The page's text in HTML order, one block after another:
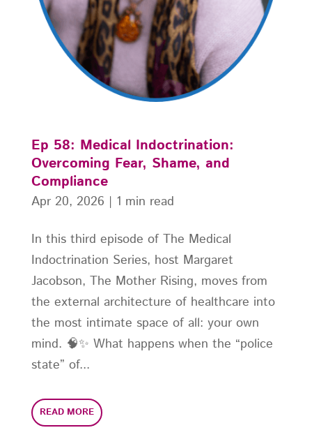
Ep 58: Medical Indoctrination:
Overcoming Fear, Shame, and
Compliance
In this third episode of The Medical
Indoctrination Series, host Margaret
Jacobson, The Mother Rising, moves from
the external architecture of healthcare into
the most intimate space of all: your own
mind. 🧠✨ What happens when the “police
state” of...
READ MORE
Apr 20, 2026 | 1 min read